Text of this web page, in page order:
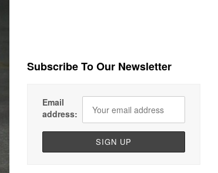
Subscribe To Our Newsletter
Email
address: